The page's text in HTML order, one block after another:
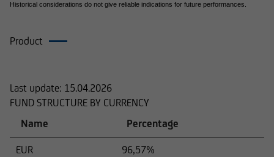
Historical considerations do not give reliable indications for future performances.
Product
Last update: 15.04.2026
FUND STRUCTURE BY CURRENCY
Name
Percentage
EUR
96,57%